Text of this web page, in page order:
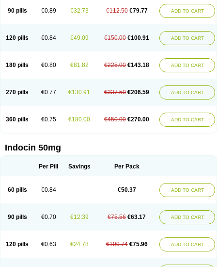
Rothacin
Salodan Serastar Servimeta Sportflex Sulon Tendinyl
Trap-on
Uniof Vi-gel Vonum Zempack
90 pills €0.89 €32.73 €112.50 €79.77 ADD TO CART
120 pills €0.84 €49.09 €150.00 €100.91 ADD TO CART
180 pills €0.80 €81.82 €225.00 €143.18 ADD TO CART
270 pills €0.77 €130.91 €337.50 €206.59 ADD TO CART
360 pills €0.75 €180.00 €450.00 €270.00 ADD TO CART
Indocin 50mg
Per Pill Savings Per Pack
60 pills €0.84 €50.37 ADD TO CART
90 pills €0.70 €12.39 €75.56 €63.17 ADD TO CART
120 pills €0.63 €24.78 €100.74 €75.96 ADD TO CART